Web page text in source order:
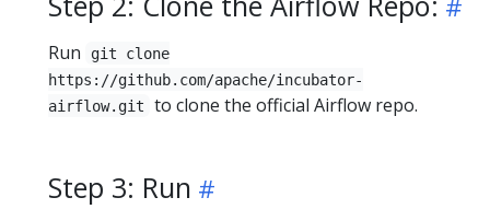
Run
git clone
https://github.com/apache/incubator-
airflow.git
to clone the official Airflow repo.
Step 3: Run